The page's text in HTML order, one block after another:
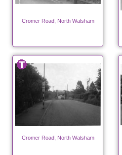
Cromer Road, North Walsham
Cromer Road, North Walsham